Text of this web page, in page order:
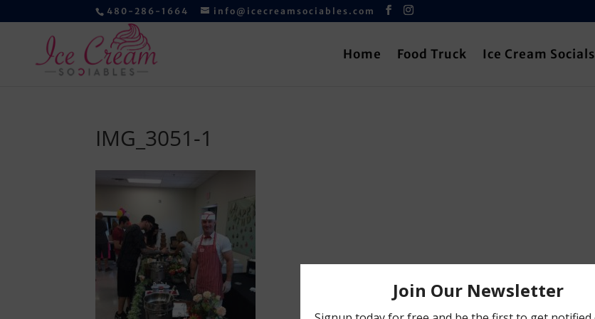
480-286-1664 info@icecreamsociables.com
Home Food Truck Ice Cream Socials
IMG_3051-1